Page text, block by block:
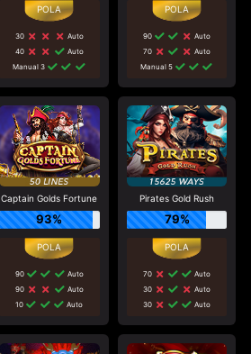
30
Auto
40
Auto
Manual 3
90
Auto
70
Auto
Manual 5
Captain Golds Fortune
93%
90
Auto
90
Auto
10
Auto
Pirates Gold Rush
79%
70
Auto
30
Auto
30
Auto